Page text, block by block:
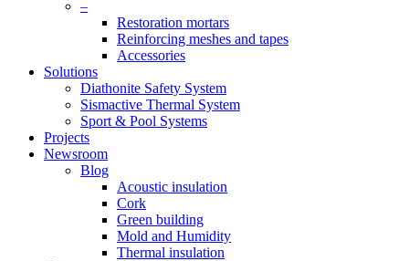
–
Restoration mortars
Reinforcing meshes and tapes
Accessories
Solutions
Diathonite Safety System
Sismactive Thermal System
Sport & Pool Systems
Projects
Newsroom
Blog
Acoustic insulation
Cork
Green building
Mold and Humidity
Thermal insulation